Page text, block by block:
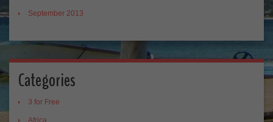
September 2013
Categories
3 for Free
Africa